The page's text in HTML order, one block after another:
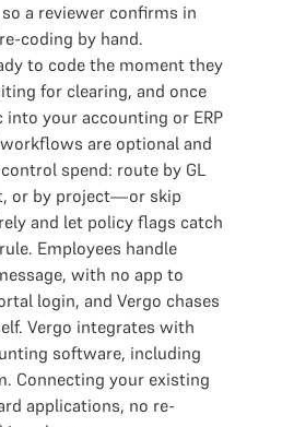
a reviewer confirms in
coding by hand.
to code the moment they
for clearing, and once
your accounting or ERP
are optional and
spend: route by GL
or by project—or skip
and let policy flags catch
Employees handle
with no app to
login, and Vergo chases
Vergo integrates with
software, including
Connecting your existing
applications, no re-